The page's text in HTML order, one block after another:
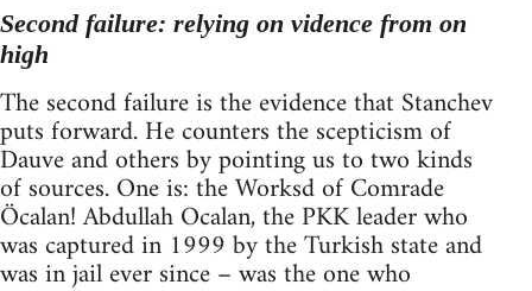
Second failure: relying on vidence from on
high
The second failure is the evidence that Stanchev
puts forward. He counters the scepticism of
Dauve and others by pointing us to two kinds
of sources. One is: the Worksd of Comrade
Öcalan! Abdullah Ocalan, the PKK leader who
was captured in 1999 by the Turkish state and
was in jail ever since – was the one who